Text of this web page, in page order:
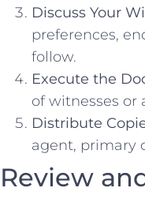
Discuss Your
preferences,
follow.
Execute the
of witnesses or
Distribute
agent, primary
Review